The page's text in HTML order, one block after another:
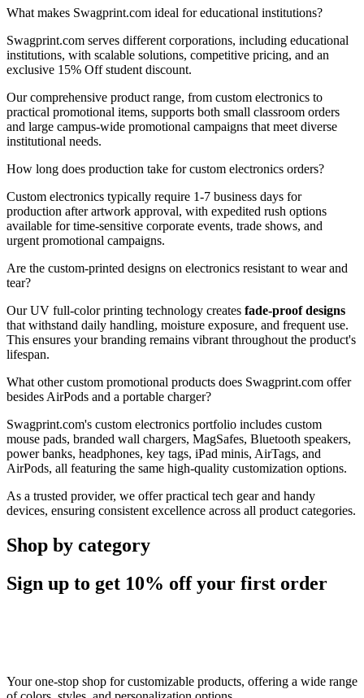
What makes Swagprint.com ideal for educational institutions?
Swagprint.com serves different corporations, including educational
institutions, with scalable solutions, competitive pricing, and an
exclusive 15% Off student discount.
Our comprehensive product range, from custom electronics to
practical promotional items, supports both small classroom orders
and large campus-wide promotional campaigns that meet diverse
institutional needs.
How long does production take for custom electronics orders?
Custom electronics typically require 1-7 business days for
production after artwork approval, with expedited rush options
available for time-sensitive corporate events, trade shows, and
urgent promotional campaigns.
Are the custom-printed designs on electronics resistant to wear and
tear?
Our UV full-color printing technology creates fade-proof designs
that withstand daily handling, moisture exposure, and frequent use.
This ensures your branding remains vibrant throughout the product's
lifespan.
What other custom promotional products does Swagprint.com offer
besides AirPods and a portable charger?
Swagprint.com's custom electronics portfolio includes custom
mouse pads, branded wall chargers, MagSafes, Bluetooth speakers,
power banks, headphones, key tags, iPad minis, AirTags, and
AirPods, all featuring the same high-quality customization options.
As a trusted provider, we offer practical tech gear and handy
devices, ensuring consistent excellence across all product categories.
Shop by category
Sign up to get 10% off your first order
Your one-stop shop for customizable products, offering a wide range